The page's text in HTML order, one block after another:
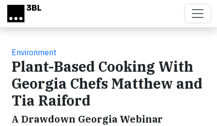
Skip to main content
Environment
Plant-Based Cooking With
Georgia Chefs Matthew and
Tia Raiford
A Drawdown Georgia Webinar